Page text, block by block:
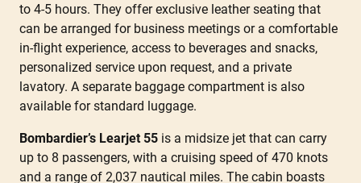
to 4-5 hours. They offer exclusive leather seating that
can be arranged for business meetings or a comfortable
in-flight experience, access to beverages and snacks,
personalized service upon request, and a private
lavatory. A separate baggage compartment is also
available for standard luggage.
Bombardier’s Learjet 55 is a midsize jet that can carry
up to 8 passengers, with a cruising speed of 470 knots
and a range of 2,037 nautical miles. The cabin boasts